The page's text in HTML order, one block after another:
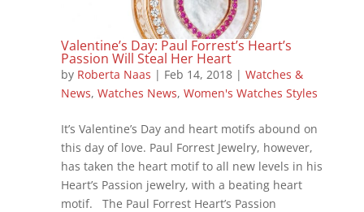
Valentine’s Day: Paul Forrest’s Heart’s
Passion Will Steal Her Heart
by Roberta Naas | Feb 14, 2018| Watches &
News, Watches News, Women's Watches Styles
It’s Valentine’s Day and heart motifs abound on
this day of love. Paul Forrest Jewelry, however,
has taken the heart motif to all new levels in his
Heart’s Passion jewelry, with a beating heart
motif. The Paul Forrest Heart’s Passion